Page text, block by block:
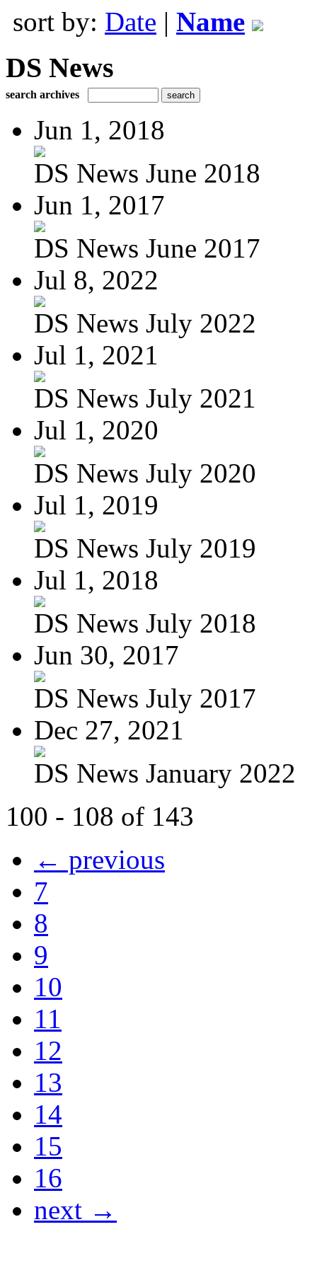
sort by: Date | Name
DS News
search archives
Jun 1, 2018
DS News June 2018
Jun 1, 2017
DS News June 2017
Jul 8, 2022
DS News July 2022
Jul 1, 2021
DS News July 2021
Jul 1, 2020
DS News July 2020
Jul 1, 2019
DS News July 2019
Jul 1, 2018
DS News July 2018
Jun 30, 2017
DS News July 2017
Dec 27, 2021
DS News January 2022
100 - 108 of 143
← previous
7
8
9
10
11
12
13
14
15
16
next →